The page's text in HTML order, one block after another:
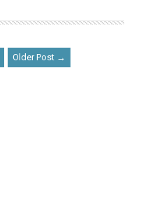
Older Post →